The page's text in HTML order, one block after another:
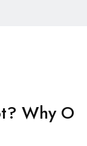
Why O